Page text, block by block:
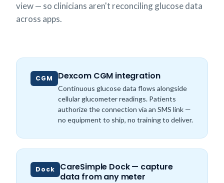
view — so clinicians aren't reconciling glucose data
across apps.
CGM Dexcom CGM integration
Continuous glucose data flows alongside
cellular glucometer readings. Patients
authorize the connection via an SMS link —
no equipment to ship, no training to deliver.
Dock
CareSimple Dock — capture
data from any meter